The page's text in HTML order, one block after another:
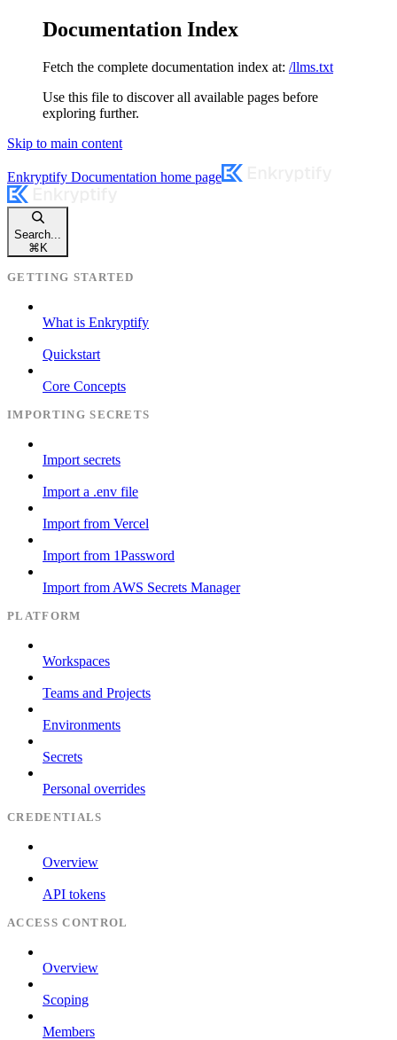
Documentation Index
Fetch the complete documentation index at: /llms.txt
Use this file to discover all available pages before
exploring further.
Skip to main content
Enkryptify Documentation home page
Search...
⌘ K
GETTING STARTED
What is Enkryptify
Quickstart
Core Concepts
IMPORTING SECRETS
Import secrets
Import a .env file
Import from Vercel
Import from 1Password
Import from AWS Secrets Manager
PLATFORM
Workspaces
Teams and Projects
Environments
Secrets
Personal overrides
CREDENTIALS
Overview
API tokens
ACCESS CONTROL
Overview
Scoping
Members